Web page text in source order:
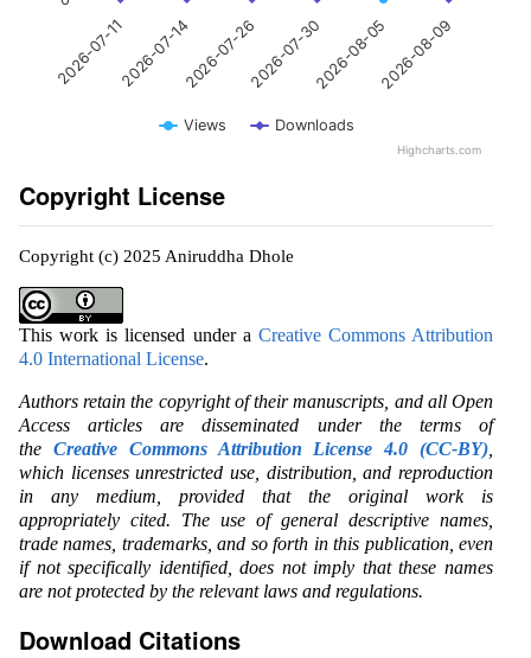
Views Downloads
2026-07-112026-07-142026-07-262026-07-302026-08-052026-08-09
Highcharts.com
Copyright License
Copyright (c) 2025 Aniruddha Dhole
This work is licensed under a Creative Commons Attribution
4.0 International License.
Authors retain the copyright of their manuscripts, and all Open
Access articles are disseminated under the terms of
the Creative Commons Attribution License 4.0 (CC-BY)
which licenses unrestricted use, distribution, and reproduction
in any medium, provided that the original work is
appropriately cited. The use of general descriptive names,
trade names, trademarks, and so forth in this publication, even
if not specifically identified, does not imply that these names
are not protected by the relevant laws and regulations.
Download Citations